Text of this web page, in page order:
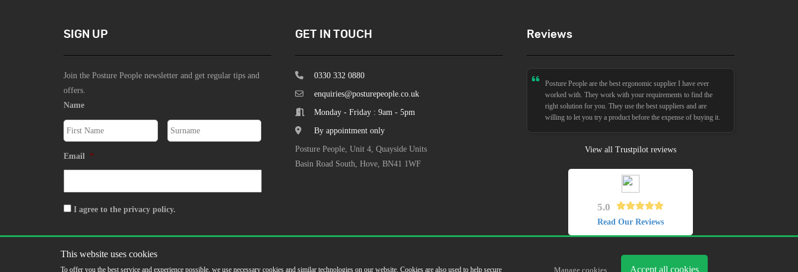
SIGN UP
Join the Posture People newsletter and get regular tips and
offers.
Name
Email *
Consent
I agree to the privacy policy.
GET IN TOUCH
0330 332 0880
enquiries@posturepeople.co.uk
Monday - Friday : 9am - 5pm
By appointment only
Posture People, Unit 4, Quayside Units
Basin Road South, Hove, BN41 1WF
Reviews
Posture People are the best ergonomic supplier I have ever
worked with. They work with your requirements to find the
right solution for you. They use the best suppliers and are
willing to let you try a product before the expense of buying it.
View all Trustpilot reviews
5.0
Read Our Reviews
This website uses cookies
To offer you the best service and experience possible, we use necessary cookies and similar technologies on our website. Cookies are also used to help secure Manage cookies Accept all cookies